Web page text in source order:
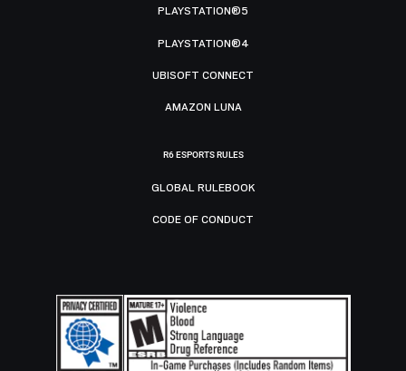
PLAYSTATION®5
PLAYSTATION®4
UBISOFT CONNECT
AMAZON LUNA
R6 ESPORTS RULES
GLOBAL RULEBOOK
CODE OF CONDUCT